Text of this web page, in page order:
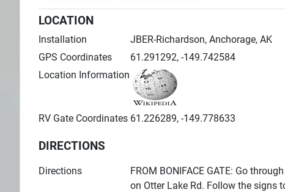
LOCATION
Installation
JBER-Richardson, Anchorage, AK
GPS Coordinates
61.291292, -149.742584
Location Information
RV Gate Coordinates 61.226289, -149.778633
DIRECTIONS
Directions
FROM BONIFACE GATE: Go
on Otter Lake Rd. Follow the signs